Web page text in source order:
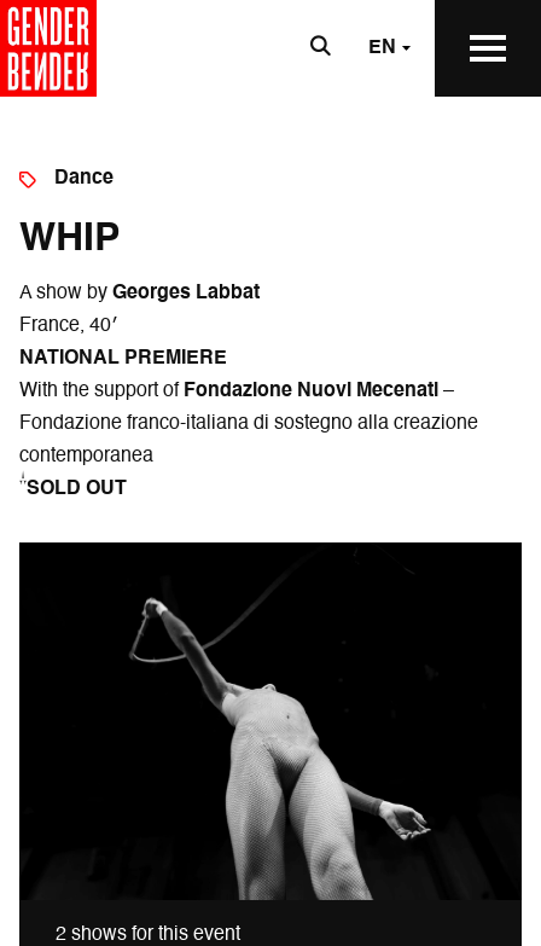
EN
Dance
WHIP
A show by Georges Labbat
France, 40′
NATIONAL PREMIERE
With the support ofFondazione Nuovi Mecenati –
Fondazione franco-italiana di sostegno alla creazione
contemporanea
*SOLD OUT
2 shows for this event